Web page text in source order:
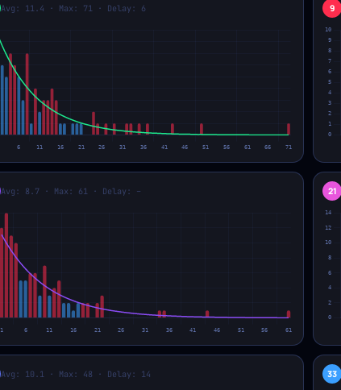
Avg: 11.4 · Max: 71 · Delay: 6 9
Avg: 8.7 · Max: 61 · Delay: – 21
Avg: 10.1 · Max: 48 · Delay: 14 33